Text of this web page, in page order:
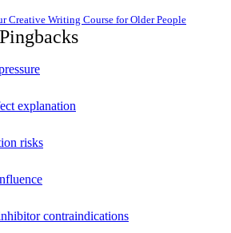
Creative Writing Course for Older People
explanation
risks
contraindications